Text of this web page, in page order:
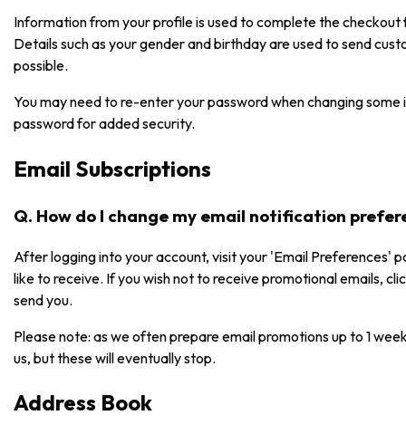
Information from your profile is used to complete the checkout
Details such as your gender and birthday are used to send
possible.
You may need to re-enter your password when changing
password for added security.
Email Subscriptions
Q. How do I change my email notification
After logging into your account, visit your 'Email Preferences'
like to receive. If you wish not to receive promotional emails,
send you.
Please note: as we often prepare email promotions up to 1
us, but these will eventually stop.
Address Book